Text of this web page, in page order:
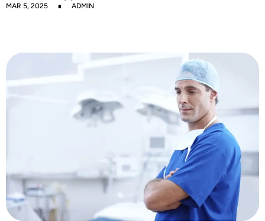
MAR 5, 2025 ADMIN